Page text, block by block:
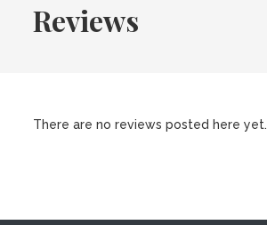
Reviews
There are no reviews posted here yet.